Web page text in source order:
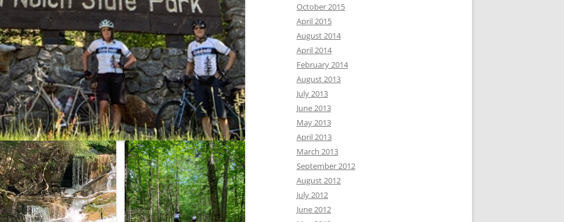
October 2015
April 2015
August 2014
April 2014
February 2014
August 2013
July 2013
June 2013
May 2013
April 2013
March 2013
September 2012
August 2012
July 2012
June 2012